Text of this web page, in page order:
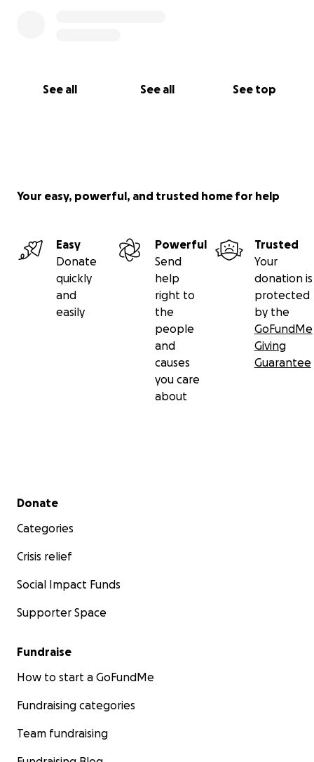
See all See all See top
Your easy, powerful, and trusted home for help
Easy
Donate
quickly
and
easily
Powerful
Send
help
right to
the
people
and
causes
you care
about
Trusted
Your
donation is
protected
by the
GoFundMe
Giving
Guarantee
Secondary menu
Donate
Categories
Crisis relief
Social Impact Funds
Supporter Space
Fundraise
How to start a GoFundMe
Fundraising categories
Team fundraising